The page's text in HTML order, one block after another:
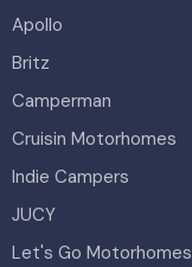
Apollo
Britz
Camperman
Cruisin Motorhomes
Indie Campers
JUCY
Let's Go Motorhomes